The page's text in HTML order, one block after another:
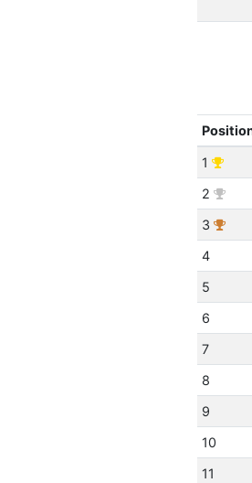
1
2
3
4
5
6
7
8
9
10
11